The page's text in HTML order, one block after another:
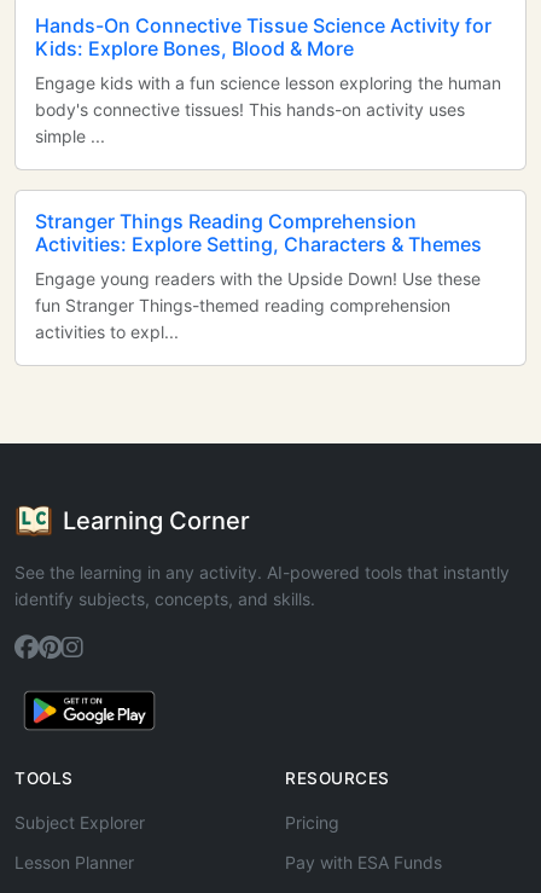
Hands-On Connective Tissue Science Activity for
Kids: Explore Bones, Blood & More
Engage kids with a fun science lesson exploring the human
body's connective tissues! This hands-on activity uses
simple ...
Stranger Things Reading Comprehension
Activities: Explore Setting, Characters & Themes
Engage young readers with the Upside Down! Use these
fun Stranger Things-themed reading comprehension
activities to expl...
Learning Corner
See the learning in any activity. AI-powered tools that instantly
identify subjects, concepts, and skills.
TOOLS
Subject Explorer
Lesson Planner
RESOURCES
Pricing
Pay with ESA Funds